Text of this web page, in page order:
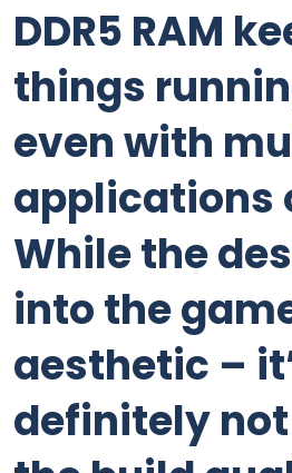
DDR5 RAM
things
even with
applications
While the
into the
aesthetic –
definitely